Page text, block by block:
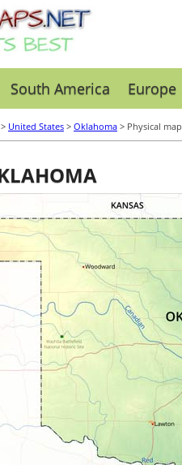
South America Europe
> United States > Oklahoma > Physical map